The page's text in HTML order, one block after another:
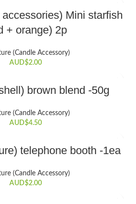
Mini starfish
+ orange) 2p
(Candle Accessory)
AUD$2.00
brown blend -50g
(Candle Accessory)
AUD$4.50
telephone booth -1ea
(Candle Accessory)
AUD$2.00